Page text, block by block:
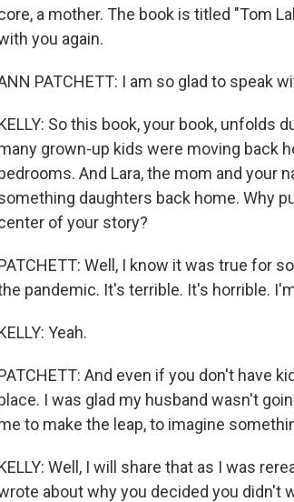
a mother. The book is titled "Tom
you again.
PATCHETT: I am so glad to speak
So this book, your book, unfolds
grown-up kids were moving back
bedrooms. And Lara, the mom and your
daughters back home. Why
of your story?
Well, I know it was true for
pandemic. It's terrible. It's horrible.
Yeah.
And even if you don't have
I was glad my husband wasn't
to make the leap, to imagine
Well, I will share that as I was
about why you decided you didn't